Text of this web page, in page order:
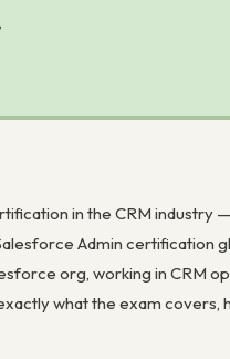
in the CRM industry
Admin certification
org, working in CRM
what the exam